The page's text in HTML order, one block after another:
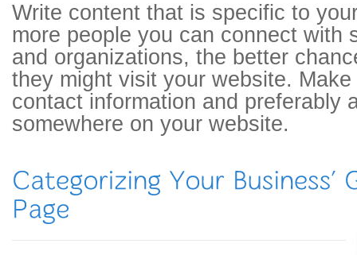
Write content that is specific to
more people you can connect with
and organizations, the better
they might visit your website.
contact information and preferably
somewhere on your website.